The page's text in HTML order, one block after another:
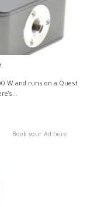
W, and runs on a Quest
Book your Ad here